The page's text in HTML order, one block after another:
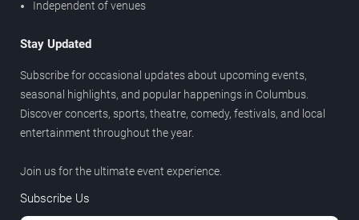
Independent of venues
Stay Updated
Subscribe for occasional updates about upcoming events,
seasonal highlights, and popular happenings in Columbus.
Discover concerts, sports, theatre, comedy, festivals, and local
entertainment throughout the year.
Join us for the ultimate event experience.
Subscribe Us